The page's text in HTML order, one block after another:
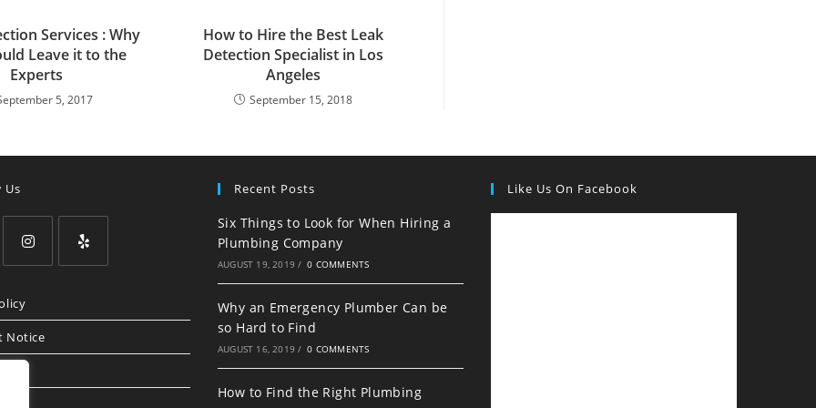
Services : Why
Leave it to the
Experts
5, 2017
How to Hire the Best Leak
Detection Specialist in Los
Angeles
September 15, 2018
Us
in
a
new
a
Notice
Recent Posts
Six Things to Look for When Hiring a
Plumbing Company
AUGUST 19, 2019 / 0 COMMENTS
Why an Emergency Plumber Can be
so Hard to Find
AUGUST 16, 2019 / 0 COMMENTS
How to Find the Right Plumbing
Like Us On Facebook